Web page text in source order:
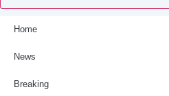
Home
News
Breaking